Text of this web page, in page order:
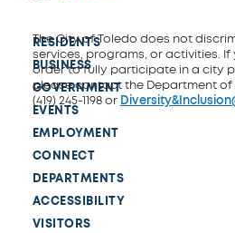
RESIDENTS
BUSINESS
GOVERNMENT
EVENTS
EMPLOYMENT
CONNECT
DEPARTMENTS
ACCESSIBILITY
VISITORS
The City of Toledo does not
services, programs, or activities.
order to fully participate in a city
please contact the Department of
(419) 245-1198 or